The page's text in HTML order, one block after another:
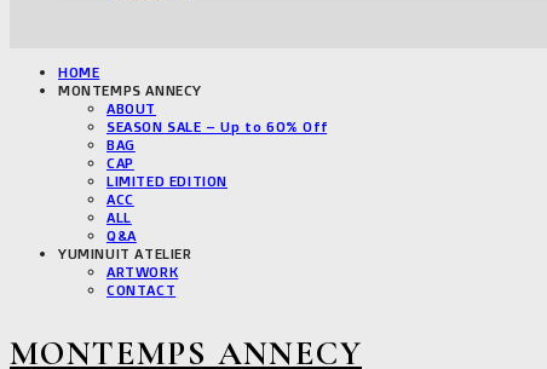
HOME
MONTEMPS ANNECY
ABOUT
SEASON SALE – Up to 60% Off
BAG
CAP
LIMITED EDITION
ACC
ALL
Q&A
YUMINUIT ATELIER
ARTWORK
CONTACT
MONTEMPS ANNECY